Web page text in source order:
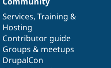
Services, Training &
Hosting
Contributor guide
Groups & meetups
DrupalCon